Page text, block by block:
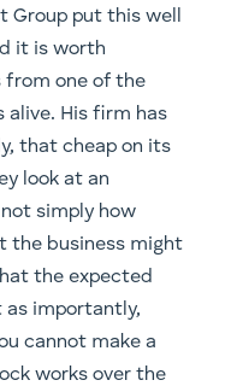
Group put this well
it is worth
from one of the
alive. His firm has
that cheap on its
look at an
simply how
the business might
the expected
as importantly,
cannot make a
works over the